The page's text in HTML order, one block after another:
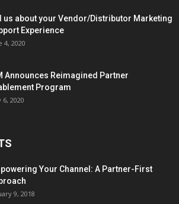
us about your Vendor/Distributor Marketing
Experience
4, 2020
Announces Reimagined Partner
Program
6, 2020
Your Channel: A Partner-First
9, 2018